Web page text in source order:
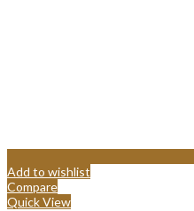
Add to wishlist
Compare
Quick View